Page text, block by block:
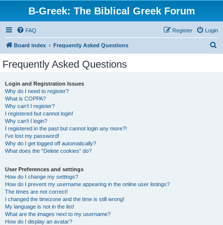
B-Greek: The Biblical Greek Forum
FAQ Login
Register
Board index Frequently Asked Questions
Frequently Asked Questions
Login and Registration Issues
Why do I need to register?
What is COPPA?
Why can’t I register?
I registered but cannot login!
Why can’t I login?
I registered in the past but cannot login any more?!
I’ve lost my password!
Why do I get logged off automatically?
What does the “Delete cookies” do?
User Preferences and settings
How do I change my settings?
How do I prevent my username appearing in the online user listings?
The times are not correct!
I changed the timezone and the time is still wrong!
My language is not in the list!
What are the images next to my username?
How do I display an avatar?